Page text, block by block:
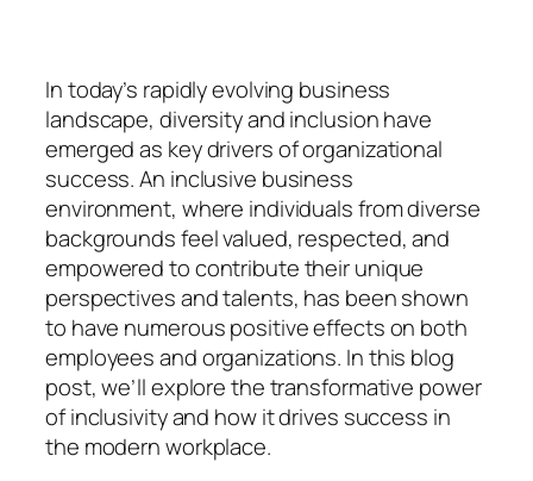
In today’s rapidly evolving business
landscape, diversity and inclusion have
emerged as key drivers of organizational
success. An inclusive business
environment, where individuals from diverse
backgrounds feel valued, respected, and
empowered to contribute their unique
perspectives and talents, has been shown
to have numerous positive effects on both
employees and organizations. In this blog
post, we’ll explore the transformative power
of inclusivity and how it drives success in
the modern workplace.